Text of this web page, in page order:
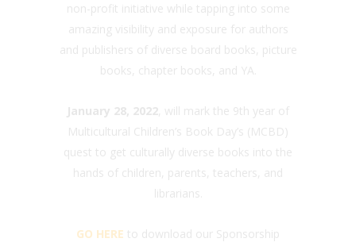
non-profit initiative while tapping into some
amazing visibility and exposure for authors
and publishers of diverse board books, picture
books, chapter books, and YA.
January 28, 2022 , will mark the 9th year of
Multicultural Children’s Book Day’s (MCBD)
quest to get culturally diverse books into the
hands of children, parents, teachers, and
librarians.
GO HERE to download our Sponsorship